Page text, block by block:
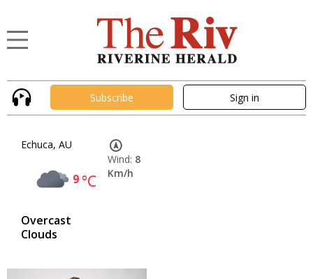
Subscribe Sign in
Echuca, AU
9°C
Overcast
Clouds
Wind: 8
Km/h